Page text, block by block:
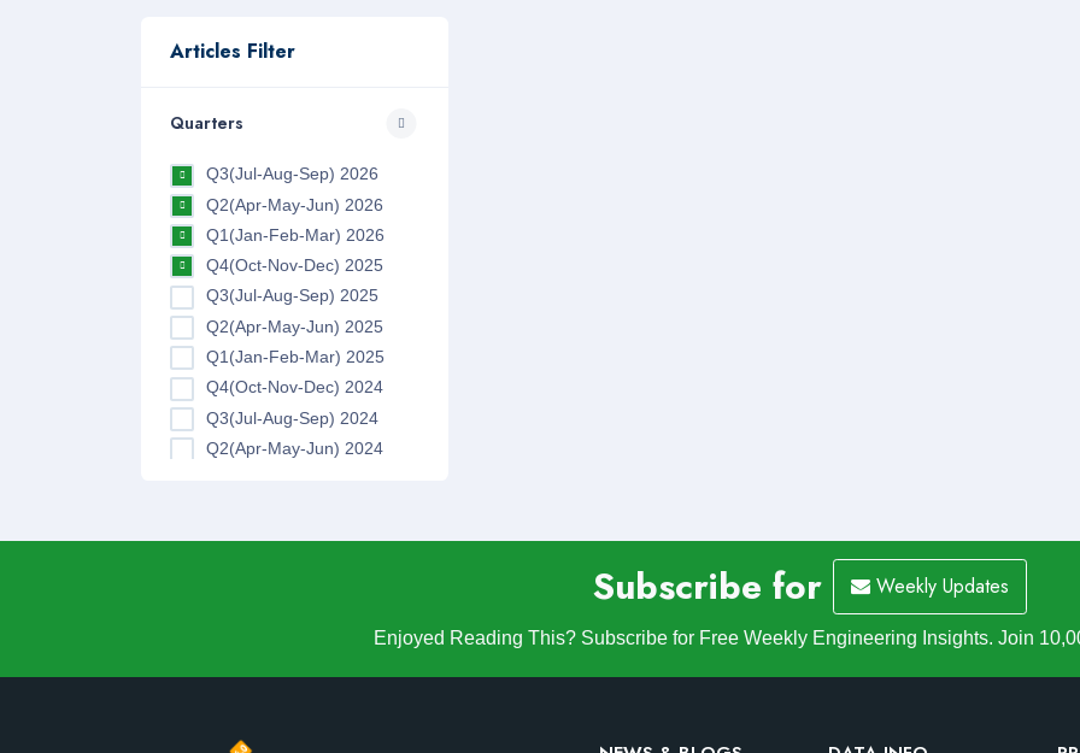
Articles Filter
Quarters
Q3(Jul-Aug-Sep) 2026
Q2(Apr-May-Jun) 2026
Q1(Jan-Feb-Mar) 2026
Q4(Oct-Nov-Dec) 2025
Q3(Jul-Aug-Sep) 2025
Q2(Apr-May-Jun) 2025
Q1(Jan-Feb-Mar) 2025
Q4(Oct-Nov-Dec) 2024
Q3(Jul-Aug-Sep) 2024
Q2(Apr-May-Jun) 2024
Q3(Jul-Aug-Sep) 2023
Q4(Oct-Nov-Dec) 2022
Subscribe for Weekly Updates
Enjoyed Reading This? Subscribe for Free Weekly Engineering Insights. Join